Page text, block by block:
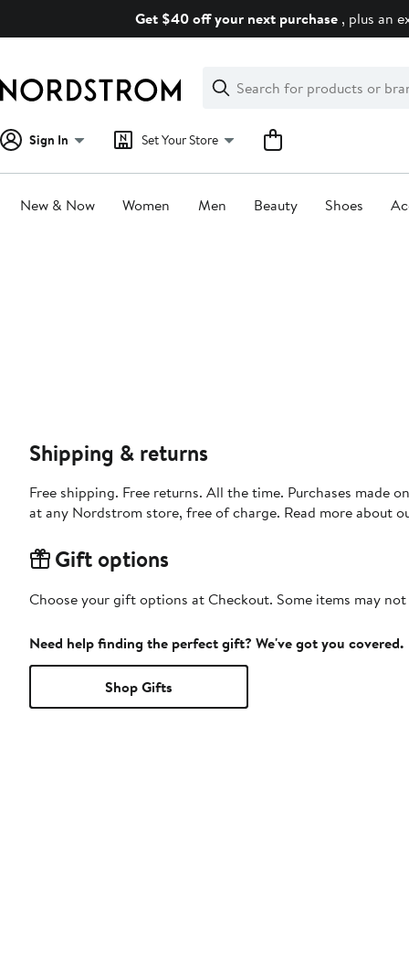
Get $40 off your next purchase , plus an
Search
Clear
Clear
Search
Sign In Set Your Store
New & Now Women Men Beauty Shoes
Shipping & returns
Free shipping. Free returns. All the time. Purchases made
at any Nordstrom store, free of charge. Read more about
Gift options
Choose your gift options at Checkout. Some items may
Need help finding the perfect gift? We've got you covered.
Shop Gifts